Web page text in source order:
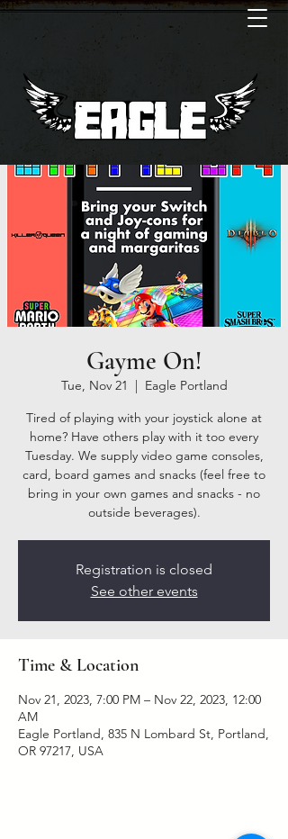
Gayme On!
Tue, Nov 21
  |
Eagle Portland
Tired of playing with your joystick alone at
home? Have others play with it too every
Tuesday. We supply video game consoles,
card, board games and snacks (feel free to
bring in your own games and snacks - no
outside beverages).
Registration is closed
See other events
Time & Location
Nov 21, 2023, 7:00 PM – Nov 22, 2023, 12:00
AM
Eagle Portland, 835 N Lombard St, Portland,
OR 97217, USA